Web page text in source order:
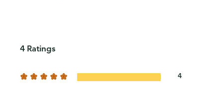
4 Ratings
4